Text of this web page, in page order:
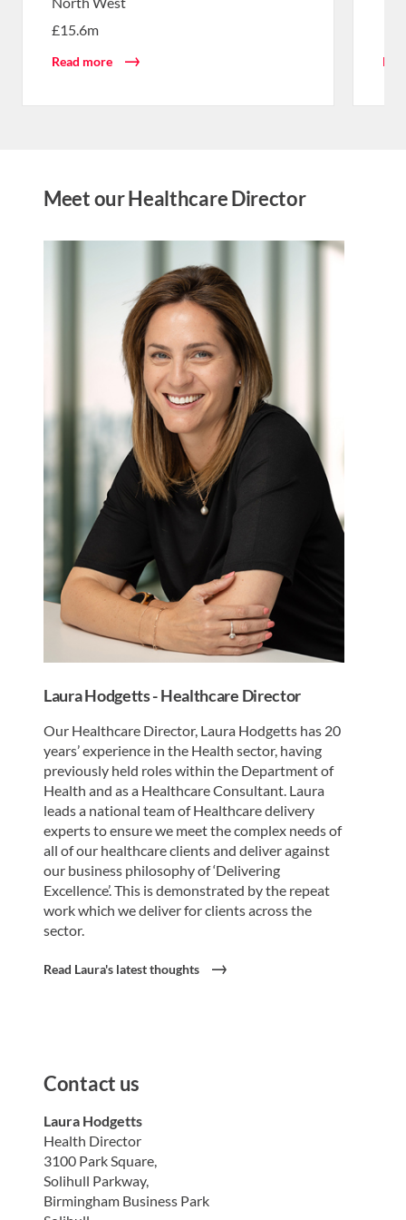
£15.6m
Read more
Meet our Healthcare Director
Laura Hodgetts - Healthcare Director
Our Healthcare Director, Laura Hodgetts has 20
years’ experience in the Health sector, having
previously held roles within the Department of
Health and as a Healthcare Consultant. Laura
leads a national team of Healthcare delivery
experts to ensure we meet the complex needs of
all of our healthcare clients and deliver against
our business philosophy of ‘Delivering
Excellence’. This is demonstrated by the repeat
work which we deliver for clients across the
sector.
Read Laura's latest thoughts
Contact us
Laura Hodgetts
Health Director
3100 Park Square,
Solihull Parkway,
Birmingham Business Park